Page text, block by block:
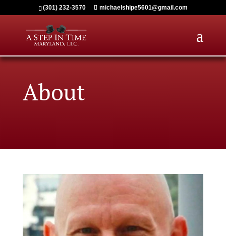
(301) 232-3570 michaelshipe5601@gmail.com
About